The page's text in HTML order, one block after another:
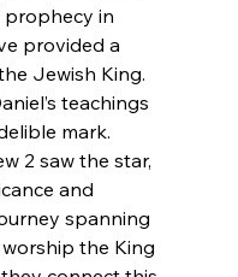
prophecy in
provided a
Jewish King.
teachings
mark.
2 saw the star,
and
spanning
the King